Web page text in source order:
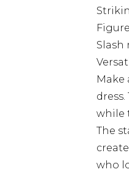
Slash
while
The
who